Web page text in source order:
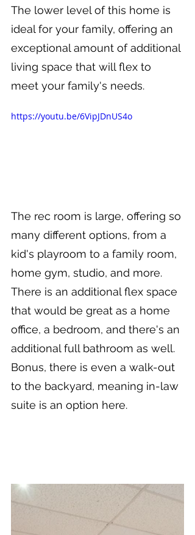
The lower level of this home is
ideal for your family, offering an
exceptional amount of additional
living space that will flex to
meet your family's needs.
https://youtu.be/6VipJDnUS4o
The rec room is large, offering so
many different options, from a
kid's playroom to a family room,
home gym, studio, and more.
There is an additional flex space
that would be great as a home
office, a bedroom, and there's an
additional full bathroom as well.
Bonus, there is even a walk-out
to the backyard, meaning in-law
suite is an option here.